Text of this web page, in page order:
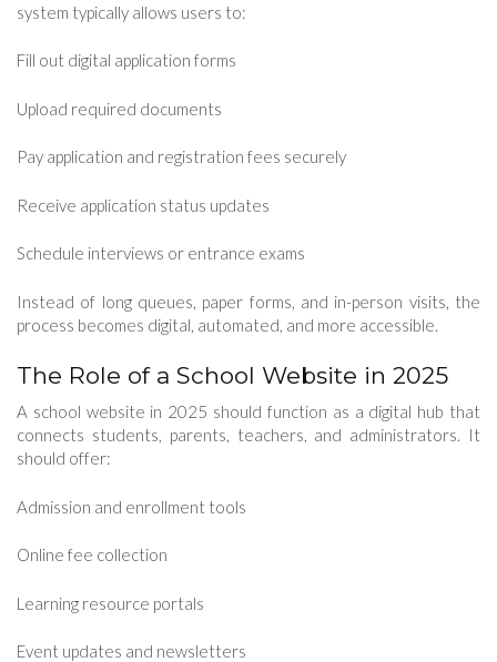
system typically allows users to:
Fill out digital application forms
Upload required documents
Pay application and registration fees securely
Receive application status updates
Schedule interviews or entrance exams
Instead of long queues, paper forms, and in-person visits, the
process becomes digital, automated, and more accessible.
The Role of a School Website in 2025
A school website in 2025 should function as a digital hub that
connects students, parents, teachers, and administrators. It
should offer:
Admission and enrollment tools
Online fee collection
Learning resource portals
Event updates and newsletters